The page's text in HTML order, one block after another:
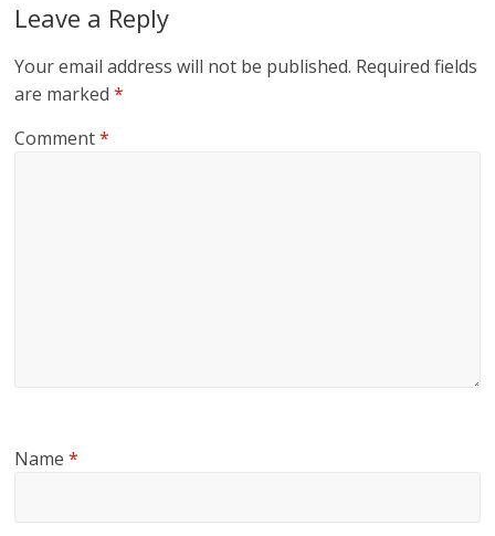
Leave a Reply
Your email address will not be published. Required fields
are marked*
Comment*
Name*